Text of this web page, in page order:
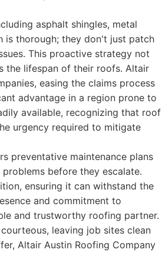
asphalt shingles, metal
is thorough; they don't just patch
This proactive strategy not
the lifespan of their roofs. Altair
easing the claims process
advantage in a region prone to
available, recognizing that roof
urgency required to mitigate
preventative maintenance plans
before they escalate.
ensuring it can withstand the
and commitment to
and trustworthy roofing partner.
leaving job sites clean
Altair Austin Roofing Company